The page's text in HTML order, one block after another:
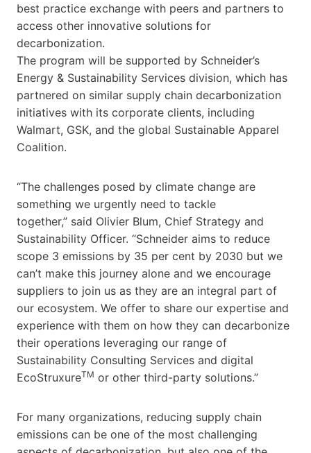
best practice exchange with peers and partners to
access other innovative solutions for
decarbonization.
The program will be supported by Schneider’s
Energy & Sustainability Services division, which has
partnered on similar supply chain decarbonization
initiatives with its corporate clients, including
Walmart, GSK, and the global Sustainable Apparel
Coalition.
“The challenges posed by climate change are
something we urgently need to tackle
together,” said Olivier Blum, Chief Strategy and
Sustainability Officer. “Schneider aims to reduce
scope 3 emissions by 35 per cent by 2030 but we
can’t make this journey alone and we encourage
suppliers to join us as they are an integral part of
our ecosystem. We offer to share our expertise and
experience with them on how they can decarbonize
their operations leveraging our range of
Sustainability Consulting Services and digital
EcoStruxureTM or other third-party solutions.”
For many organizations, reducing supply chain
emissions can be one of the most challenging